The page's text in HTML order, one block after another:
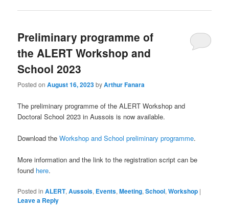
Preliminary programme of
the ALERT Workshop and
School 2023
Posted onAugust 16, 2023byArthur Fanara
The preliminary programme of the ALERT Workshop and
Doctoral School 2023 in Aussois is now available.
Download theWorkshop and School preliminary programme.
More information and the link to the registration script can be
found here.
Posted in ALERT,Aussois, Events,Meeting,School,Workshop |
Leave a Reply